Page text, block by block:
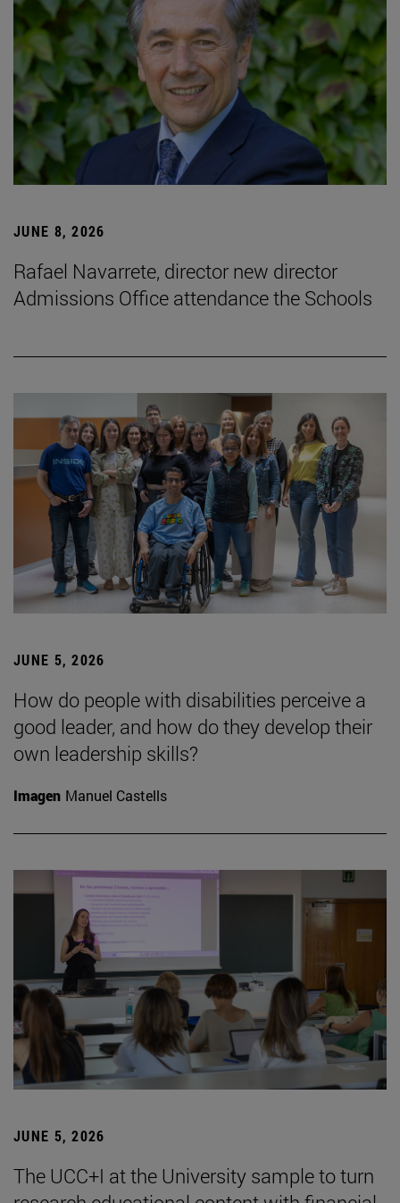
JUNE 8, 2026
Rafael Navarrete, director new director
Admissions Office attendance the Schools
JUNE 5, 2026
How do people with disabilities perceive a
good leader, and how do they develop their
own leadership skills?
Imagen Manuel Castells
JUNE 5, 2026
The UCC+I at the University sample to turn